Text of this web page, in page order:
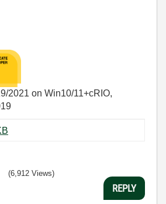
2021 on Win10/11+cRIO,
‏67 KB
(6,912 Views)
REPLY